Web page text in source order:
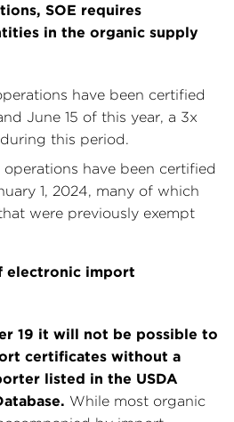
SOE requires
in the organic supply
have been certified
June 15 of this year, a 3x
this period.
have been certified
1, 2024, many of which
were previously exempt
electronic import
19 it will not be possible to
certificates without a
listed in the USDA
While most organic